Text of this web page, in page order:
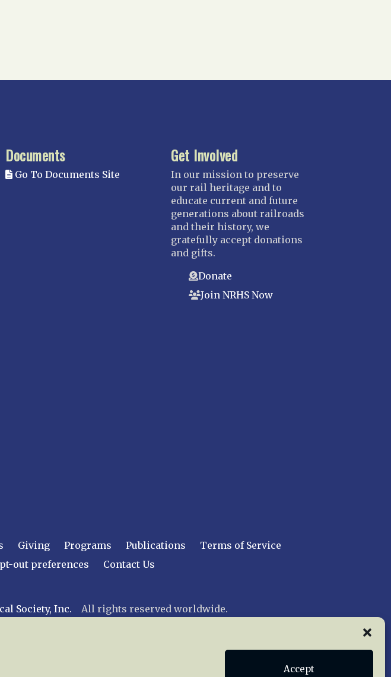
Accept
Documents
Go To Documents Site
Get Involved
In our mission to preserve
our rail heritage and to
educate current and future
generations about railroads
and their history, we
gratefully accept donations
and gifts.
Donate
Join NRHS Now
Giving Programs Publications
Terms of Service
out preferences Contact Us
Society, Inc. All rights reserved worldwide.
web design by trishah